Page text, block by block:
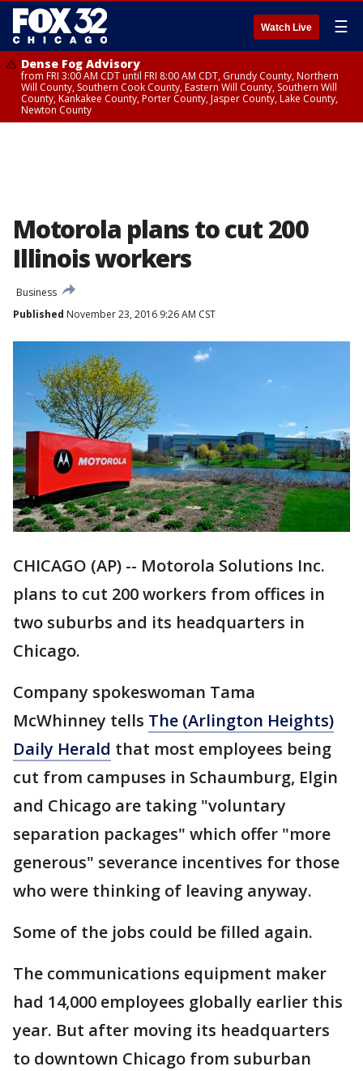
Watch Live ☰
Dense Fog Advisory
from FRI 3:00 AM CDT until FRI 8:00 AM CDT, Grundy County, Northern
Will County, Southern Cook County, Eastern Will County, Southern Will
County, Kankakee County, Porter County, Jasper County, Lake County,
Newton County
Motorola plans to cut 200
Illinois workers
Business
Published November 23, 2016 9:26 AM CST
CHICAGO (AP) -- Motorola Solutions Inc.
plans to cut 200 workers from offices in
two suburbs and its headquarters in
Chicago.
Company spokeswoman Tama
McWhinney tells The (Arlington Heights)
Daily Herald that most employees being
cut from campuses in Schaumburg, Elgin
and Chicago are taking "voluntary
separation packages" which offer "more
generous" severance incentives for those
who were thinking of leaving anyway.
Some of the jobs could be filled again.
The communications equipment maker
had 14,000 employees globally earlier this
year. But after moving its headquarters
to downtown Chicago from suburban